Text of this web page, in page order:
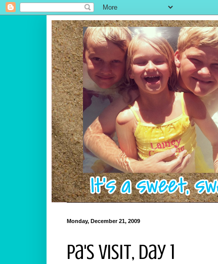
Monday, December 21, 2009
Pa's Visit, Day 1